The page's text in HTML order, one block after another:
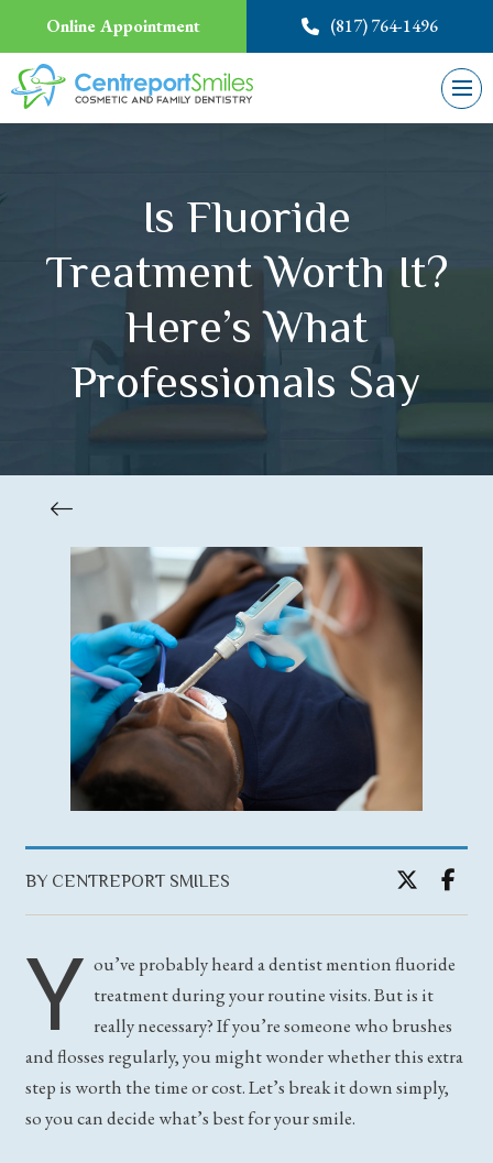
Online Appointment (817) 764-1496
Is Fluoride
Treatment Worth It?
Here’s What
Professionals Say
BY CENTREPORT SMILES
Y ou’ve probably heard a dentist mention fluoride
treatment during your routine visits. But is it
really necessary? If you’re someone who brushes
and flosses regularly, you might wonder whether this extra
step is worth the time or cost. Let’s break it down simply,
so you can decide what’s best for your smile.